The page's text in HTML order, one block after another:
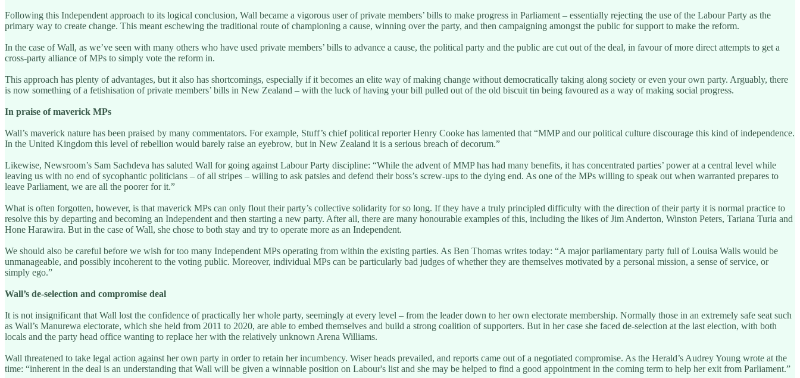
Following this Independent approach to its logical conclusion, Wall became a vigorous user of private members’ bills to make progress in Parliament – essentially rejecting the use of the Labour Party as the
primary way to create change. This meant eschewing the traditional route of championing a cause, winning over the party, and then campaigning amongst the public for support to make the reform.
In the case of Wall, as we’ve seen with many others who have used private members’ bills to advance a cause, the political party and the public are cut out of the deal, in favour of more direct attempts to get a
cross-party alliance of MPs to simply vote the reform in.
This approach has plenty of advantages, but it also has shortcomings, especially if it becomes an elite way of making change without democratically taking along society or even your own party. Arguably, there
is now something of a fetishisation of private members’ bills in New Zealand – with the luck of having your bill pulled out of the old biscuit tin being favoured as a way of making social progress.
In praise of maverick MPs
Wall’s maverick nature has been praised by many commentators. For example, Stuff’s chief political reporter Henry Cooke has lamented that “MMP and our political culture discourage this kind of independence.
In the United Kingdom this level of rebellion would barely raise an eyebrow, but in New Zealand it is a serious breach of decorum.”
Likewise, Newsroom’s Sam Sachdeva has saluted Wall for going against Labour Party discipline: “While the advent of MMP has had many benefits, it has concentrated parties’ power at a central level while
leaving us with no end of sycophantic politicians – of all stripes – willing to ask patsies and defend their boss’s screw-ups to the dying end. As one of the MPs willing to speak out when warranted prepares to
leave Parliament, we are all the poorer for it.”
What is often forgotten, however, is that maverick MPs can only flout their party’s collective solidarity for so long. If they have a truly principled difficulty with the direction of their party it is normal practice to
resolve this by departing and becoming an Independent and then starting a new party. After all, there are many honourable examples of this, including the likes of Jim Anderton, Winston Peters, Tariana Turia and
Hone Harawira. But in the case of Wall, she chose to both stay and try to operate more as an Independent.
We should also be careful before we wish for too many Independent MPs operating from within the existing parties. As Ben Thomas writes today: “A major parliamentary party full of Louisa Walls would be
unmanageable, and possibly incoherent to the voting public. Moreover, individual MPs can be particularly bad judges of whether they are themselves motivated by a personal mission, a sense of service, or
simply ego.”
Wall’s de-selection and compromise deal
It is not insignificant that Wall lost the confidence of practically her whole party, seemingly at every level – from the leader down to her own electorate membership. Normally those in an extremely safe seat such
as Wall’s Manurewa electorate, which she held from 2011 to 2020, are able to embed themselves and build a strong coalition of supporters. But in her case she faced de-selection at the last election, with both
locals and the party head office wanting to replace her with the relatively unknown Arena Williams.
Wall threatened to take legal action against her own party in order to retain her incumbency. Wiser heads prevailed, and reports came out of a negotiated compromise. As the Herald’s Audrey Young wrote at the
time: “inherent in the deal is an understanding that Wall will be given a winnable position on Labour's list and she may be helped to find a good appointment in the coming term to help her exit from Parliament.”